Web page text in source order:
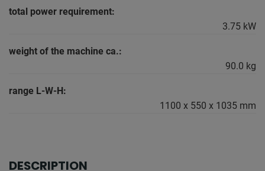
total power requirement:
3.75 kW
weight of the machine ca.:
90.0 kg
range L-W-H:
1100 x 550 x 1035 mm
DESCRIPTION